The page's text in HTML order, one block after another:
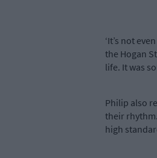
‘It’s not
the Hogan
life. It was
Philip also
their
high